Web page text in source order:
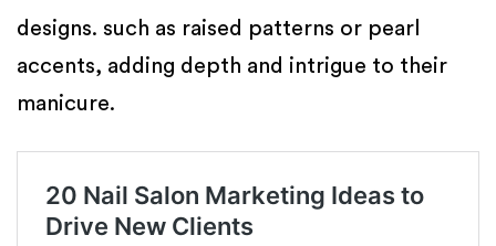
designs. such as raised patterns or pearl
accents, adding depth and intrigue to their
manicure.